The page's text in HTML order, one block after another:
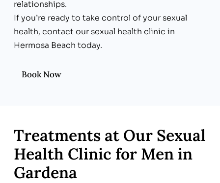
relationships.
If you’re ready to take control of your sexual
health, contact our sexual health clinic in
Hermosa Beach today.
Book Now
Treatments at Our Sexual
Health Clinic for Men in
Gardena